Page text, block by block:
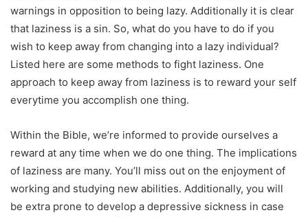
warnings in opposition to being lazy. Additionally it is clear
that laziness is a sin. So, what do you have to do if you
wish to keep away from changing into a lazy individual?
Listed here are some methods to fight laziness. One
approach to keep away from laziness is to reward your self
everytime you accomplish one thing.
Within the Bible, we’re informed to provide ourselves a
reward at any time when we do one thing. The implications
of laziness are many. You’ll miss out on the enjoyment of
working and studying new abilities. Additionally, you will
be extra prone to develop a depressive sickness in case